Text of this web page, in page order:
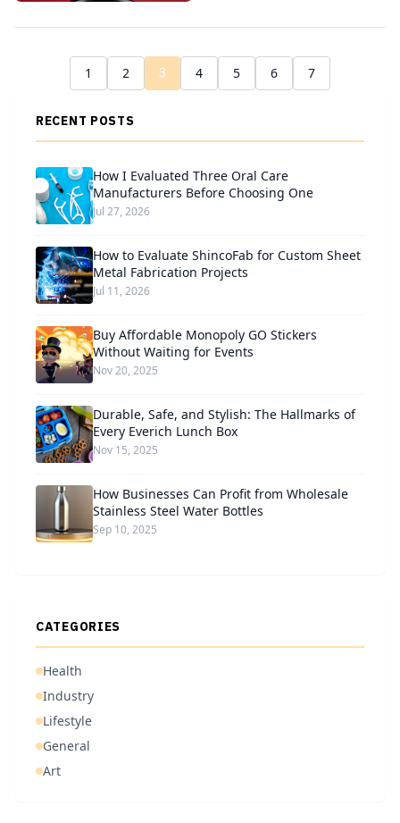
1 2 3 4 5 6 7
RECENT POSTS
How I Evaluated Three Oral Care
Manufacturers Before Choosing One
Jul 27, 2026
How to Evaluate ShincoFab for Custom Sheet
Metal Fabrication Projects
Jul 11, 2026
Buy Affordable Monopoly GO Stickers
Without Waiting for Events
Nov 20, 2025
Durable, Safe, and Stylish: The Hallmarks of
Every Everich Lunch Box
Nov 15, 2025
How Businesses Can Profit from Wholesale
Stainless Steel Water Bottles
Sep 10, 2025
CATEGORIES
Health
Industry
Lifestyle
General
Art